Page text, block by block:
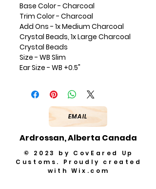
Base Color - Charcoal
Trim Color - Charcoal
Add Ons - 1x Medium Charcoal
Crystal Beads, 1x Large Charcoal
Crystal Beads
Size - WB Slim
Ear Size - WB +0.5"
EMAIL
Ardrossan, Alberta Canada
© 2023 by CovEared Up
Customs. Proudly created
with Wix.com